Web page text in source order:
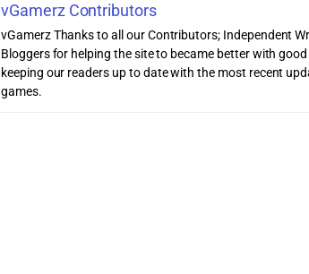
vGamerz Contributors
vGamerz Thanks to all our Contributors; Independent
Bloggers for helping the site to became better with
keeping our readers up to date with the most recent
games.